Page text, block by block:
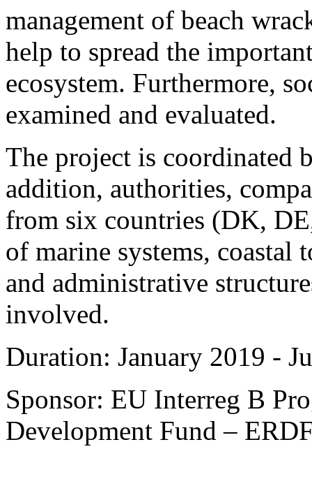
management of beach
help to spread the
ecosystem. Furthermore,
examined and evaluated.
The project is coordinated
addition, authorities,
from six countries (DK,
of marine systems, coastal
and administrative
involved.
Duration: January 2019 -
Sponsor: EU Interreg B
Development Fund –